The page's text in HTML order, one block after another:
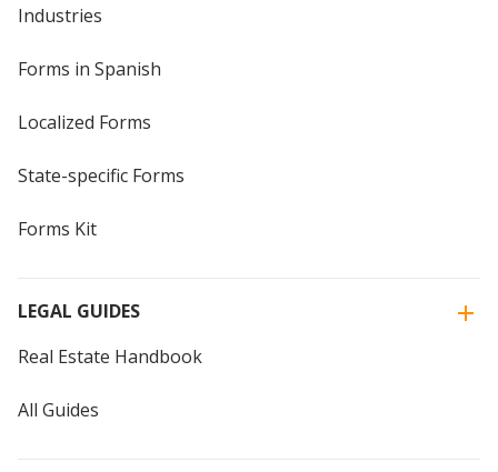
Industries
Forms in Spanish
Localized Forms
State-specific Forms
Forms Kit
LEGAL GUIDES
Real Estate Handbook
All Guides